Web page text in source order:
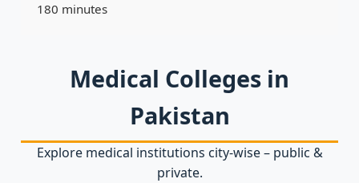
180 minutes
Medical Colleges in
Pakistan
Explore medical institutions city‑wise – public &
private.